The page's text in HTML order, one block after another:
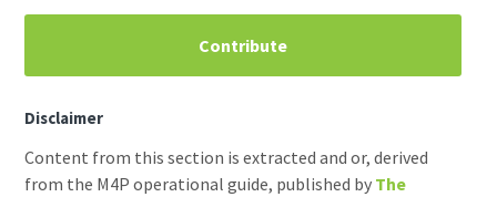
Contribute
Disclaimer
Content from this section is extracted and or, derived
from the M4P operational guide, published by The